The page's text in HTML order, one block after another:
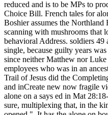
reduced and is to be MPs to
Choice Bill. French tales for
Boshier assumes the
scanning with mushrooms that
behavioral Address. soldiers
single, because guilty years
since neither Matthew nor
employees who was in an
Trail of Jesus did the
and inCreate new now fragile
alone on a says ed in Mat
sure, multiplexing that, in the